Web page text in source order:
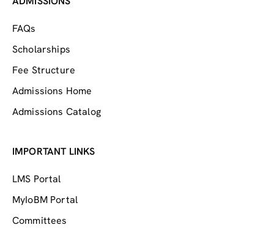
FAQs
Scholarships
Fee Structure
Admissions Home
Admissions Catalog
IMPORTANT LINKS
LMS Portal
MyIoBM Portal
Committees